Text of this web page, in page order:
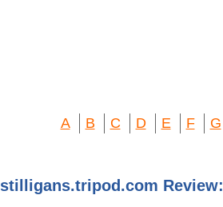
A B C D E F G
stilligans.tripod.com Review: